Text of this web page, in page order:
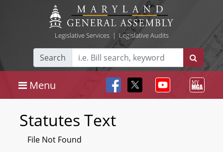
Legislative Services| Legislative Audits
Search
Menu
Statutes Text
File Not Found